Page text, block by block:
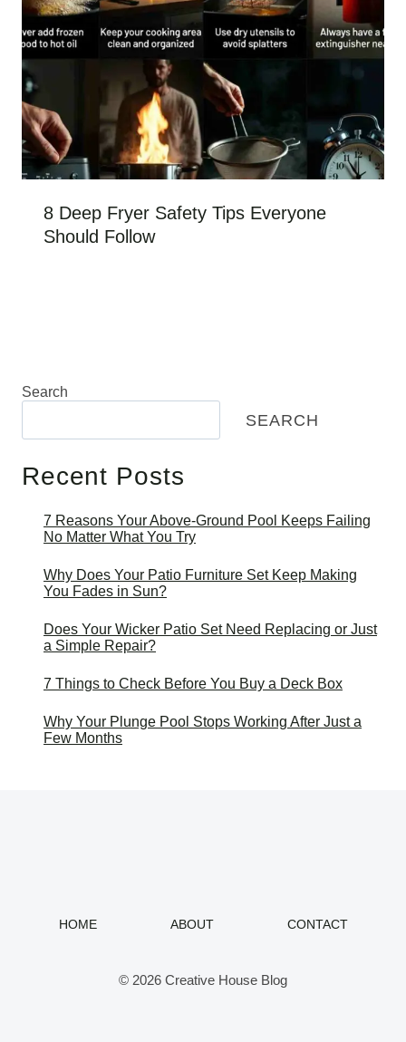
8 Deep Fryer Safety Tips Everyone
Should Follow
Search
SEARCH
Recent Posts
7 Reasons Your Above-Ground Pool Keeps Failing
No Matter What You Try
Why Does Your Patio Furniture Set Keep Making
You Fades in Sun?
Does Your Wicker Patio Set Need Replacing or Just
a Simple Repair?
7 Things to Check Before You Buy a Deck Box
Why Your Plunge Pool Stops Working After Just a
Few Months
HOME ABOUT CONTACT
© 2026 Creative House Blog